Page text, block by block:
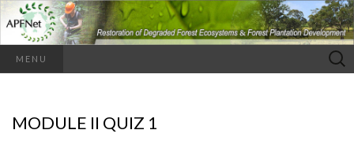
MENU
Search
for:
MODULE II QUIZ 1